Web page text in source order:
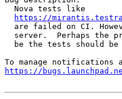
  Nova tests like
https://
are failed on CI.
server.  Perhaps the
be the tests should
https://